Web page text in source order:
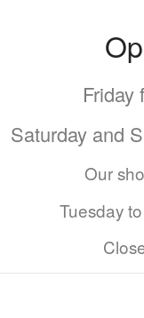
Friday
Saturday and
Our
Tuesday